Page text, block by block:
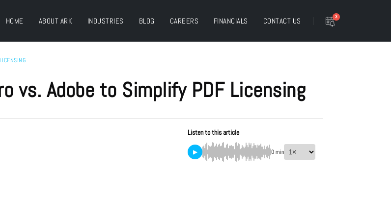
HOME ABOUT ARK INDUSTRIES BLOG CAREERS FINANCIALS CONTACT US 3
vs. Adobe to Simplify PDF Licensing
Listen to this article
▶ 0 min